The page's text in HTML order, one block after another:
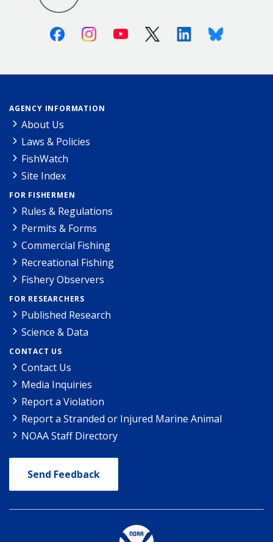
FacebookInstagramYoutube X (Twitter)LinkedinBluesky
AGENCY INFORMATION
About Us
Laws & Policies
FishWatch
Site Index
FOR FISHERMEN
Rules & Regulations
Permits & Forms
Commercial Fishing
Recreational Fishing
Fishery Observers
FOR RESEARCHERS
Published Research
Science & Data
CONTACT US
Contact Us
Media Inquiries
Report a Violation
Report a Stranded or Injured Marine Animal
NOAA Staff Directory
Send Feedback